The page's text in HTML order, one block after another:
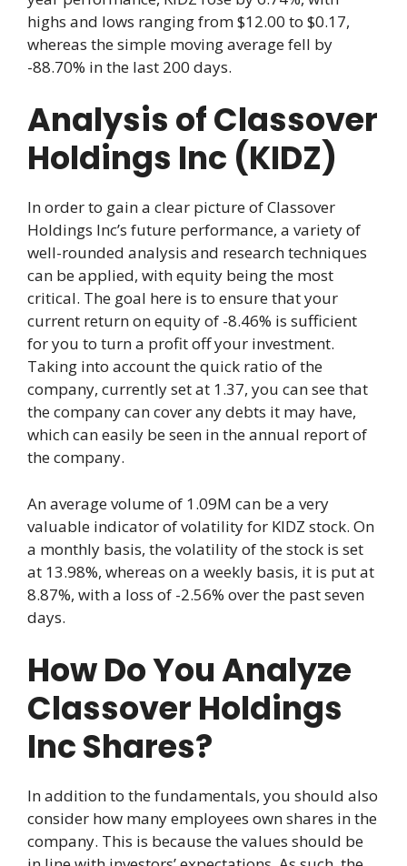
highs and lows ranging from $12.00 to $0.17,
whereas the simple moving average fell by
-88.70% in the last 200 days.
Analysis of Classover
Holdings Inc (KIDZ)
In order to gain a clear picture of Classover
Holdings Inc’s future performance, a variety of
well-rounded analysis and research techniques
can be applied, with equity being the most
critical. The goal here is to ensure that your
current return on equity of -8.46% is sufficient
for you to turn a profit off your investment.
Taking into account the quick ratio of the
company, currently set at 1.37, you can see that
the company can cover any debts it may have,
which can easily be seen in the annual report of
the company.
An average volume of 1.09M can be a very
valuable indicator of volatility for KIDZ stock. On
a monthly basis, the volatility of the stock is set
at 13.98%, whereas on a weekly basis, it is put at
8.87%, with a loss of -2.56% over the past seven
days.
How Do You Analyze
Classover Holdings
Inc Shares?
In addition to the fundamentals, you should also
consider how many employees own shares in the
company. This is because the values should be